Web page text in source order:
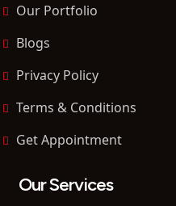
Our Portfolio
Blogs
Privacy Policy
Terms & Conditions
Get Appointment
Our Services